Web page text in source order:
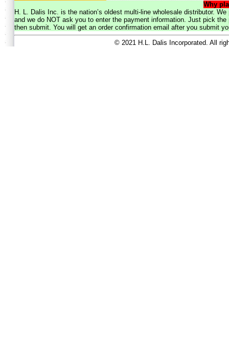
Why
H. L. Dalis Inc. is the nation’s oldest multi-line wholesale distributor.
and we do NOT ask you to enter the payment information. Just pick
then submit. You will get an order confirmation email after you submit
© 2021 H.L. Dalis Incorporated. All